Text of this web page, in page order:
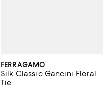
FERRAGAMO
Silk Classic Gancini Floral
Tie